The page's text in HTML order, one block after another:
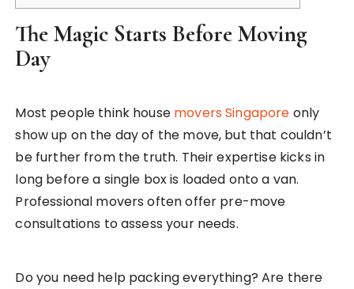
The Magic Starts Before Moving
Day
Most people think house movers Singapore only
show up on the day of the move, but that couldn’t
be further from the truth. Their expertise kicks in
long before a single box is loaded onto a van.
Professional movers often offer pre-move
consultations to assess your needs.
Do you need help packing everything? Are there